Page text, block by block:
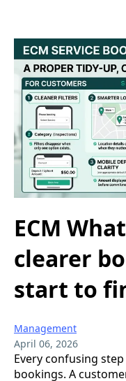
ECM
clearer
start to
Management
April 06, 2026
Every confusing
bookings. A